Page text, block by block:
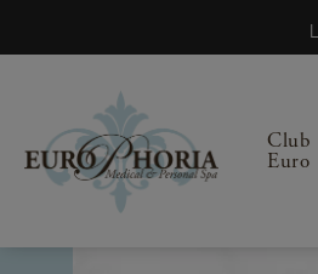
Club
Euro